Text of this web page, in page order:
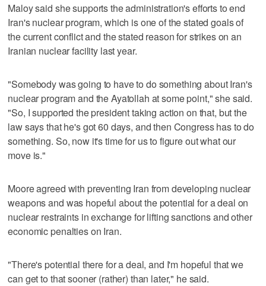
Maloy said she supports the administration's efforts to end
Iran's nuclear program, which is one of the stated goals of
the current conflict and the stated reason for strikes on an
Iranian nuclear facility last year.
"Somebody was going to have to do something about Iran's
nuclear program and the Ayatollah at some point," she said.
"So, I supported the president taking action on that, but the
law says that he's got 60 days, and then Congress has to do
something. So, now it's time for us to figure out what our
move is."
Moore agreed with preventing Iran from developing nuclear
weapons and was hopeful about the potential for a deal on
nuclear restraints in exchange for lifting sanctions and other
economic penalties on Iran.
"There's potential there for a deal, and I'm hopeful that we
can get to that sooner (rather) than later," he said.